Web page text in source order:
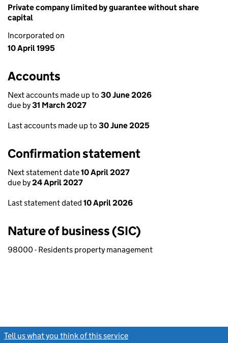
Private company limited by guarantee without share
capital
Incorporated on
10 April 1995
Accounts
Next accounts made up to 30 June 2026
due by31 March 2027
Last accounts made up to 30 June 2025
Confirmation statement
Next statement date10 April 2027
due by24 April 2027
Last statement dated 10 April 2026
Nature of business (SIC)
98000 - Residents property management
Tell us what you think of this service